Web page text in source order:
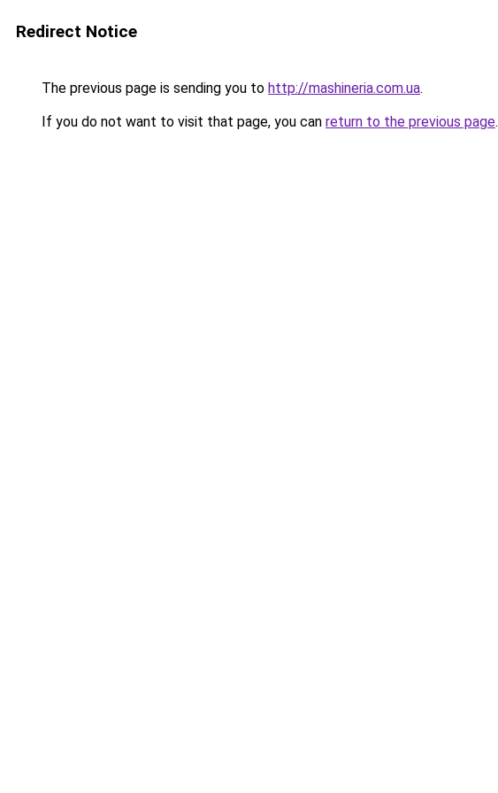
Redirect Notice
The previous page is sending you to http://mashineria.com.ua.
If you do not want to visit that page, you can return to the previous page.